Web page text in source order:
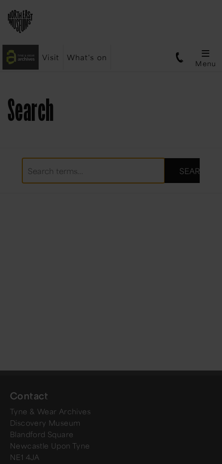
Visit What's on
Menu
Search
Contact
Tyne & Wear Archives
Discovery Museum
Blandford Square
Newcastle Upon Tyne
NE1 4JA